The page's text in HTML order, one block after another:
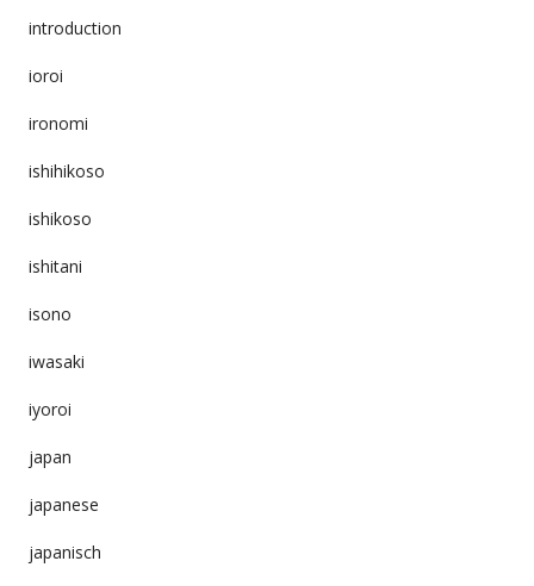
introduction
ioroi
ironomi
ishihikoso
ishikoso
ishitani
isono
iwasaki
iyoroi
japan
japanese
japanisch